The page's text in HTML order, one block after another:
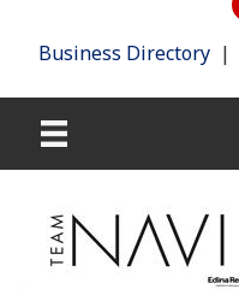
Business Directory |